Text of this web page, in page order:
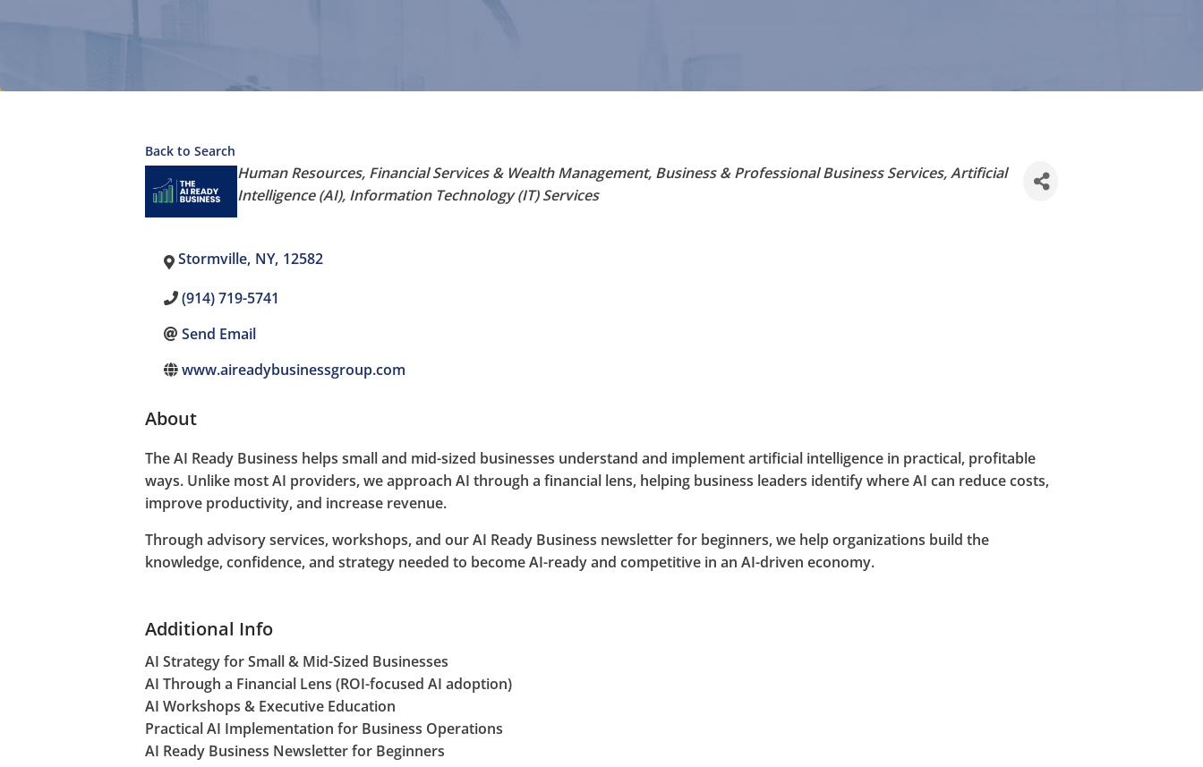
Back to Search
Categories
Human Resources Financial Services & Wealth Management Business & Professional Business Services Artificial
Intelligence (AI) Information Technology (IT) Services
Stormville, NY, 12582
(914) 719-5741
Send Email
www.aireadybusinessgroup.com
About
The AI Ready Business helps small and mid-sized businesses understand and implement artificial intelligence in practical, profitable
ways. Unlike most AI providers, we approach AI through a financial lens, helping business leaders identify where AI can reduce costs,
improve productivity, and increase revenue.
Through advisory services, workshops, and our AI Ready Business newsletter for beginners, we help organizations build the
knowledge, confidence, and strategy needed to become AI-ready and competitive in an AI-driven economy.
Additional Info
AI Strategy for Small & Mid-Sized Businesses
AI Through a Financial Lens (ROI-focused AI adoption)
AI Workshops & Executive Education
Practical AI Implementation for Business Operations
AI Ready Business Newsletter for Beginners